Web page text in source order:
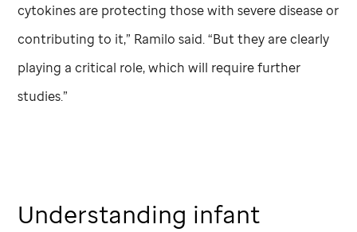
cytokines are protecting those with severe disease or
contributing to it,” Ramilo said. “But they are clearly
playing a critical role, which will require further
studies.”
Understanding infant